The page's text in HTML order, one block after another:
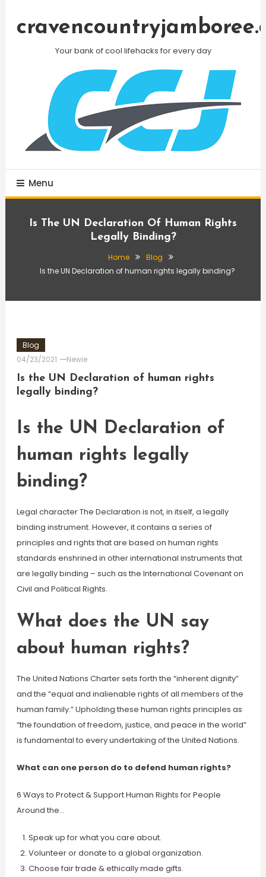
Your bank of cool lifehacks for every day
Menu
Is The UN Declaration Of Human Rights
Legally Binding?
Home
Blog
Is the UN Declaration of human rights legally binding?
Blog
04/23/2021
Newie
Is the UN Declaration of human rights
legally binding?
Is the UN Declaration of
human rights legally
binding?
Legal character The Declaration is not, in itself, a legally
binding instrument. However, it contains a series of
principles and rights that are based on human rights
standards enshrined in other international instruments that
are legally binding – such as the International Covenant on
Civil and Political Rights.
What does the UN say
about human rights?
The United Nations Charter sets forth the “inherent dignity”
and the “equal and inalienable rights of all members of the
human family.” Upholding these human rights principles as
“the foundation of freedom, justice, and peace in the world”
is fundamental to every undertaking of the United Nations.
What can one person do to defend human rights?
6 Ways to Protect & Support Human Rights for People
Around the…
Speak up for what you care about.
Volunteer or donate to a global organization.
Choose fair trade & ethically made gifts.